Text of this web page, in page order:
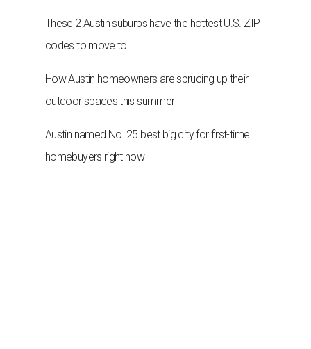
These 2 Austin suburbs have the hottest U.S. ZIP
codes to move to
How Austin homeowners are sprucing up their
outdoor spaces this summer
Austin named No. 25 best big city for first-time
homebuyers right now